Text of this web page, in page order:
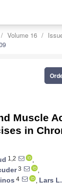
Volume 16
Muscle
in
1,2
,
3
,
4 , Lars